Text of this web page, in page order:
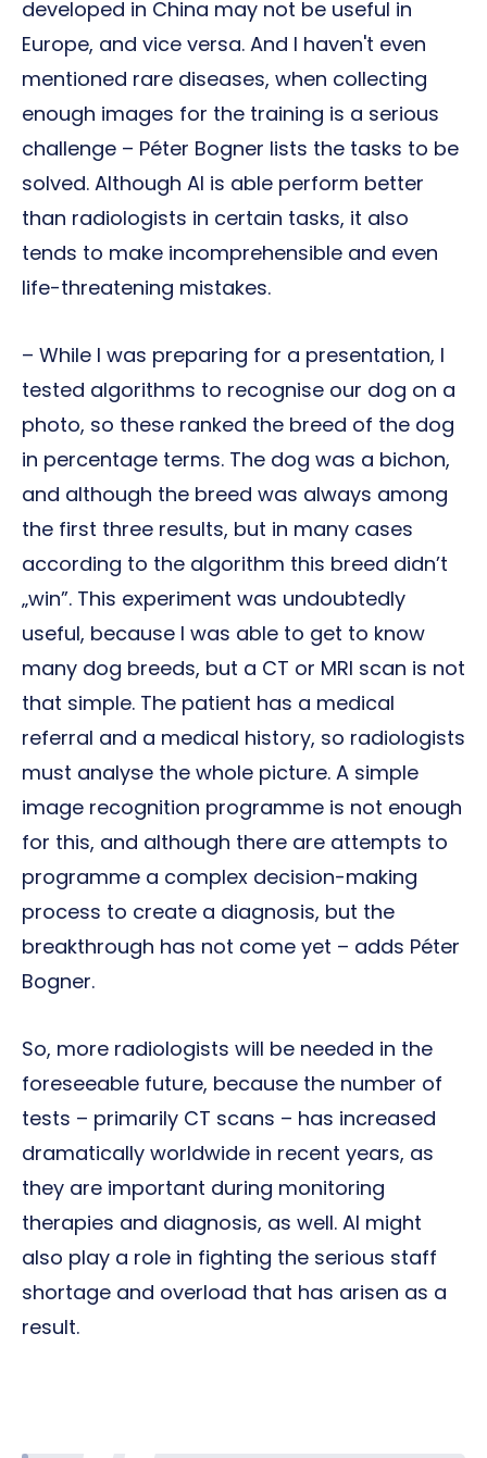
developed in China may not be useful in
Europe, and vice versa. And I haven't even
mentioned rare diseases, when collecting
enough images for the training is a serious
challenge – Péter Bogner lists the tasks to be
solved. Although AI is able perform better
than radiologists in certain tasks, it also
tends to make incomprehensible and even
life-threatening mistakes.
– While I was preparing for a presentation, I
tested algorithms to recognise our dog on a
photo, so these ranked the breed of the dog
in percentage terms. The dog was a bichon,
and although the breed was always among
the first three results, but in many cases
according to the algorithm this breed didn’t
„win”. This experiment was undoubtedly
useful, because I was able to get to know
many dog breeds, but a CT or MRI scan is not
that simple. The patient has a medical
referral and a medical history, so radiologists
must analyse the whole picture. A simple
image recognition programme is not enough
for this, and although there are attempts to
programme a complex decision-making
process to create a diagnosis, but the
breakthrough has not come yet – adds Péter
Bogner.
So, more radiologists will be needed in the
foreseeable future, because the number of
tests – primarily CT scans – has increased
dramatically worldwide in recent years, as
they are important during monitoring
therapies and diagnosis, as well. AI might
also play a role in fighting the serious staff
shortage and overload that has arisen as a
result.